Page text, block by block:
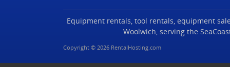
Equipment rentals, tool rentals, equipment
Woolwich, serving the
Copyright © 2026 RentalHosting.com